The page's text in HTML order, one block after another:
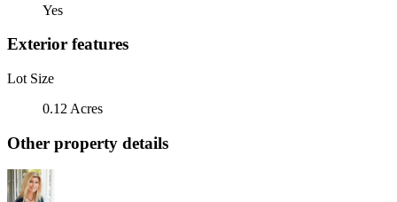
Yes
Exterior features
Lot Size
0.12 Acres
Other property details